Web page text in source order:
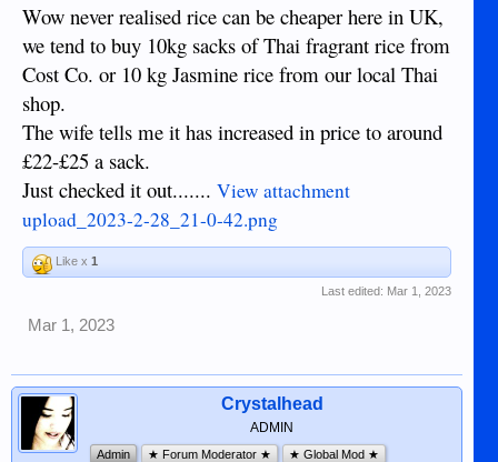
Wow never realised rice can be cheaper here in UK,
we tend to buy 10kg sacks of Thai fragrant rice from
Cost Co. or 10 kg Jasmine rice from our local Thai
shop.
The wife tells me it has increased in price to around
£22-£25 a sack.
Just checked it out....... View attachment
upload_2023-2-28_21-0-42.png
Like x 1
Last edited: Mar 1, 2023
Mar 1, 2023
Crystalhead
ADMIN
Admin ★ Forum Moderator ★ ★ Global Mod ★